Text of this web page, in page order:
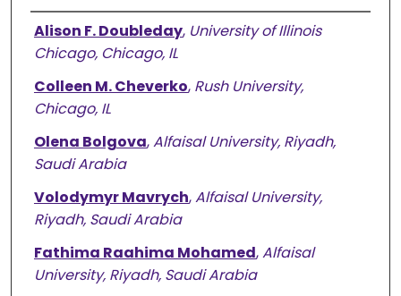
Authors
Alison F. Doubleday, University of Illinois
Chicago, Chicago, IL
Colleen M. Cheverko, Rush University,
Chicago, IL
Olena Bolgova,Alfaisal University, Riyadh,
Saudi Arabia
Volodymyr Mavrych,Alfaisal University,
Riyadh, Saudi Arabia
Fathima Raahima Mohamed,Alfaisal
University, Riyadh, Saudi Arabia